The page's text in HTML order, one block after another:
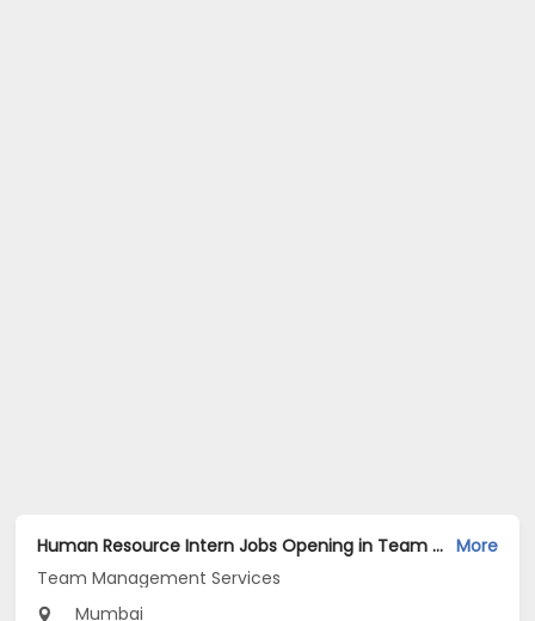
Human Resource Intern Jobs Opening in Team Management Services at Ghatkopar East, Mumbai More
Team Management Services
Mumbai